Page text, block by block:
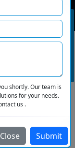
shortly. Our team is
for your needs.
us .
Close Submit